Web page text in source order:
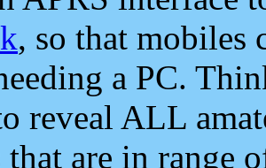
, so that mobiles
a PC.
reveal ALL
are in range